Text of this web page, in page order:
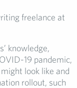
freelance at
knowledge,
19 pandemic,
look like and
rollout, such